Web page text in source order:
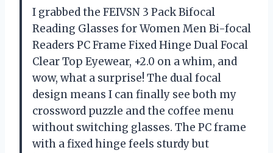
I grabbed the FEIVSN 3 Pack Bifocal
Reading Glasses for Women Men Bi-focal
Readers PC Frame Fixed Hinge Dual Focal
Clear Top Eyewear, +2.0 on a whim, and
wow, what a surprise! The dual focal
design means I can finally see both my
crossword puzzle and the coffee menu
without switching glasses. The PC frame
with a fixed hinge feels sturdy but